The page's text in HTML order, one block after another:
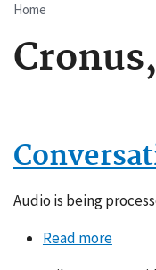
Home
Audio is being
Read moreabout